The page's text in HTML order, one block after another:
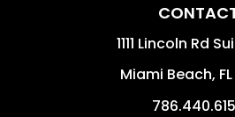
1111 Lincoln Rd
Miami Beach, FL